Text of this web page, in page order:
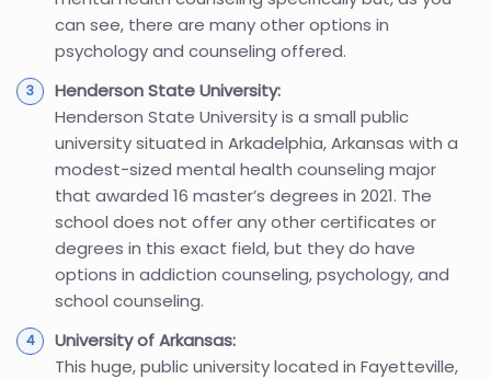
can see, there are many other options in
psychology and counseling offered.
Henderson State University:
Henderson State University is a small public
university situated in Arkadelphia, Arkansas with a
modest-sized mental health counseling major
that awarded 16 master’s degrees in 2021. The
school does not offer any other certificates or
degrees in this exact field, but they do have
options in addiction counseling, psychology, and
school counseling.
University of Arkansas:
This huge, public university located in Fayetteville,